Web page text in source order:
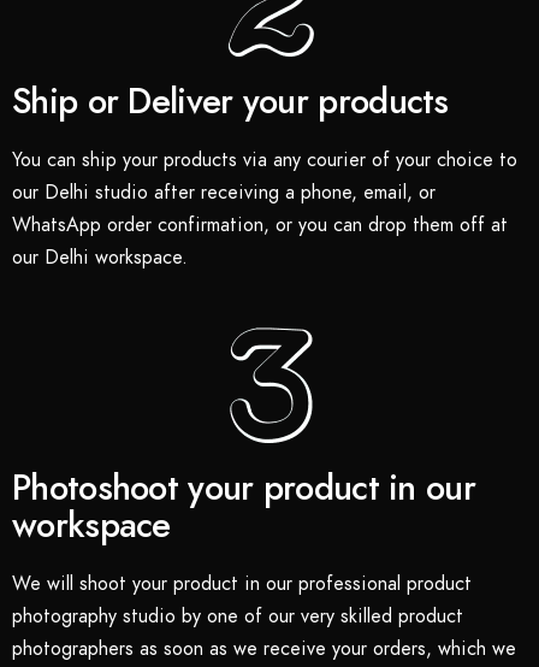
Ship or Deliver your products
You can ship your products via any courier of your choice to
our Delhi studio after receiving a phone, email, or
WhatsApp order confirmation, or you can drop them off at
our Delhi workspace.
Photoshoot your product in our
workspace
We will shoot your product in our professional product
photography studio by one of our very skilled product
photographers as soon as we receive your orders, which we